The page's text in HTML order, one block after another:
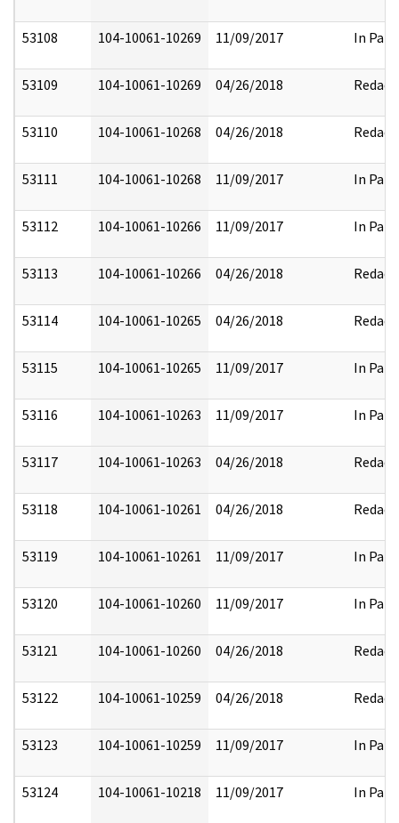
53108 104-10061-10269 11/09/2017 In Part
53109 104-10061-10269 04/26/2018 Redact
53110 104-10061-10268 04/26/2018 Redact
53111 104-10061-10268 11/09/2017 In Part
53112 104-10061-10266 11/09/2017 In Part
53113 104-10061-10266 04/26/2018 Redact
53114 104-10061-10265 04/26/2018 Redact
53115 104-10061-10265 11/09/2017 In Part
53116 104-10061-10263 11/09/2017 In Part
53117 104-10061-10263 04/26/2018 Redact
53118 104-10061-10261 04/26/2018 Redact
53119 104-10061-10261 11/09/2017 In Part
53120 104-10061-10260 11/09/2017 In Part
53121 104-10061-10260 04/26/2018 Redact
53122 104-10061-10259 04/26/2018 Redact
53123 104-10061-10259 11/09/2017 In Part
53124 104-10061-10218 11/09/2017 In Part